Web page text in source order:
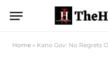
Home » Kano Gov: No Regrets Over